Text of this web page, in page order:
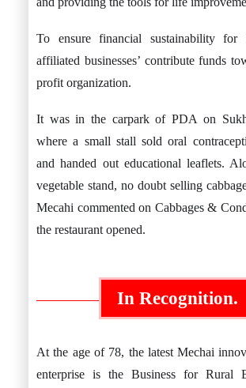
To ensure financial sustainability for
affiliated businesses’ contribute funds
profit organization.
It was in the carpark of PDA on
where a small stall sold oral
and handed out educational leaflets.
vegetable stand, no doubt selling
Mecahi commented on Cabbages &
the restaurant opened.
In Recognition.
At the age of 78, the latest Mechai
enterprise is the Business for Rural